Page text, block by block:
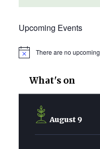
Upcoming Events
Notice There are no
What's on
August 9